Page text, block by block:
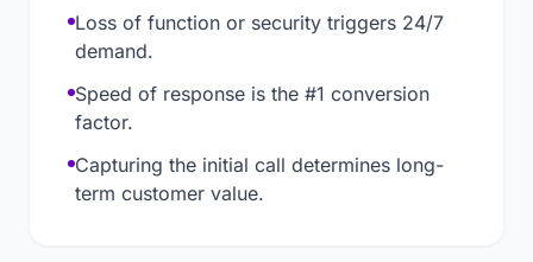
Loss of function or security triggers 24/7
demand.
Speed of response is the #1 conversion
factor.
Capturing the initial call determines long-
term customer value.